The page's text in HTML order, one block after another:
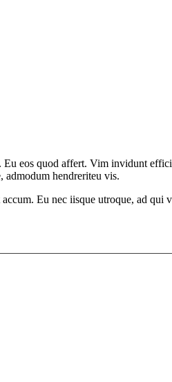
eos quod affert. Vim invidunt
admodum hendreriteu vis.
Eu nec iisque utroque, ad